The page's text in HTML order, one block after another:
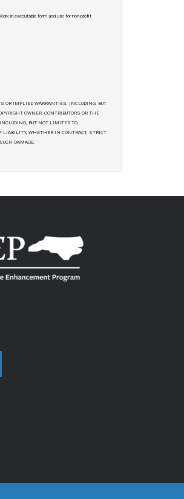
in executable form and use for non-profit
OR IMPLIED WARRANTIES, INCLUDING, BUT
OWNER, CONTRIBUTORS OR THE
BUT NOT LIMITED TO,
LIABILITY, WHETHER IN CONTRACT, STRICT
DAMAGE.